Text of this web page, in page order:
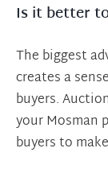
Is it better
The biggest
creates a
buyers.
your Mosman
buyers to